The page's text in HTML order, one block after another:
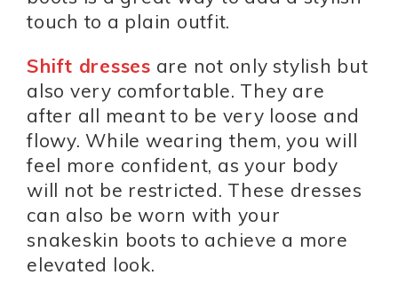
touch to a plain outfit.
Shift dresses are not only stylish but
also very comfortable. They are
after all meant to be very loose and
flowy. While wearing them, you will
feel more confident, as your body
will not be restricted. These dresses
can also be worn with your
snakeskin boots to achieve a more
elevated look.